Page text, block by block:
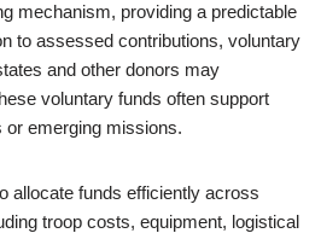
mechanism, providing a predictable
to assessed contributions, voluntary
and other donors may
voluntary funds often support
or emerging missions.
allocate funds efficiently across
troop costs, equipment, logistical